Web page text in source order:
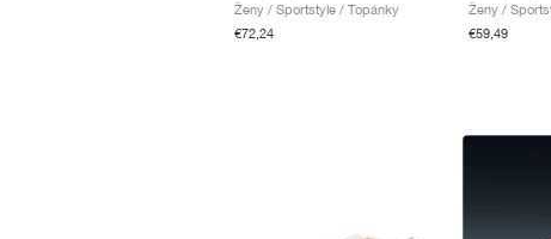
Ženy / Sportstyle / Topánky
€72,24
Ženy /
€59,49